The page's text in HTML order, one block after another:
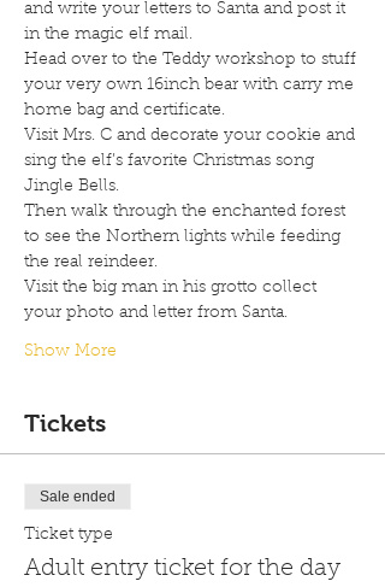
and write your letters to Santa and post it
in the magic elf mail.
Head over to the Teddy workshop to stuff
your very own 16inch bear with carry me
home bag and certificate.
Visit Mrs. C and decorate your cookie and
sing the elf’s favorite Christmas song
Jingle Bells.
Then walk through the enchanted forest
to see the Northern lights while feeding
the real reindeer.
Visit the big man in his grotto collect
your photo and letter from Santa.
Show More
Tickets
Sale ended
Ticket type
Adult entry ticket for the day